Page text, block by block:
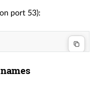
port 53):